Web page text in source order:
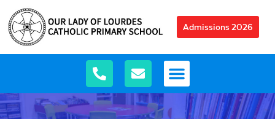
Admissions 2026